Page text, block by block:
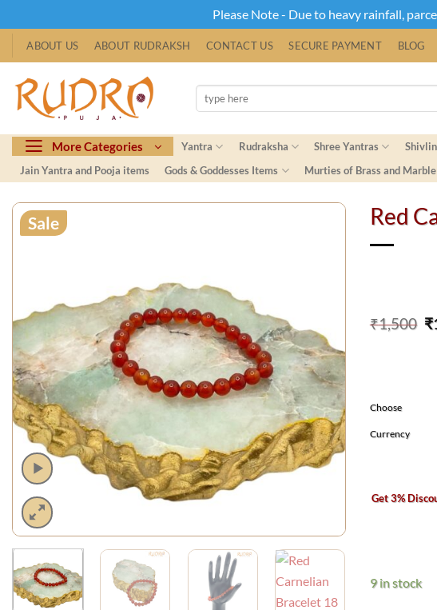
Please Note - Due to heavy rainfall,
to
content
ABOUT US ABOUT RUDRAKSH CONTACT US SECURE PAYMENT BLOG
Search
for:
More Categories Yantra Rudraksha Shree Yantras
Jain Yantra and Pooja items
Gods & Goddesses Items Murties of Brass and Marble
Sale Red
₹1,500 ₹
Choose
Currency
Get 3%
9 in stock